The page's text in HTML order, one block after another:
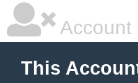
Account
This